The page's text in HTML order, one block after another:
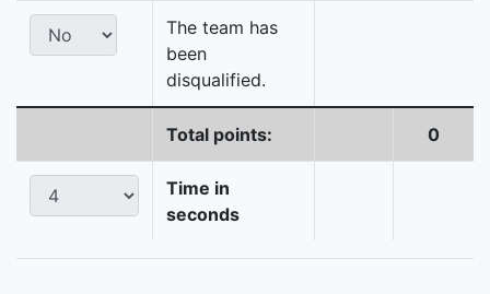
The team has
been
disqualified.
Total points: 0
Time in
seconds